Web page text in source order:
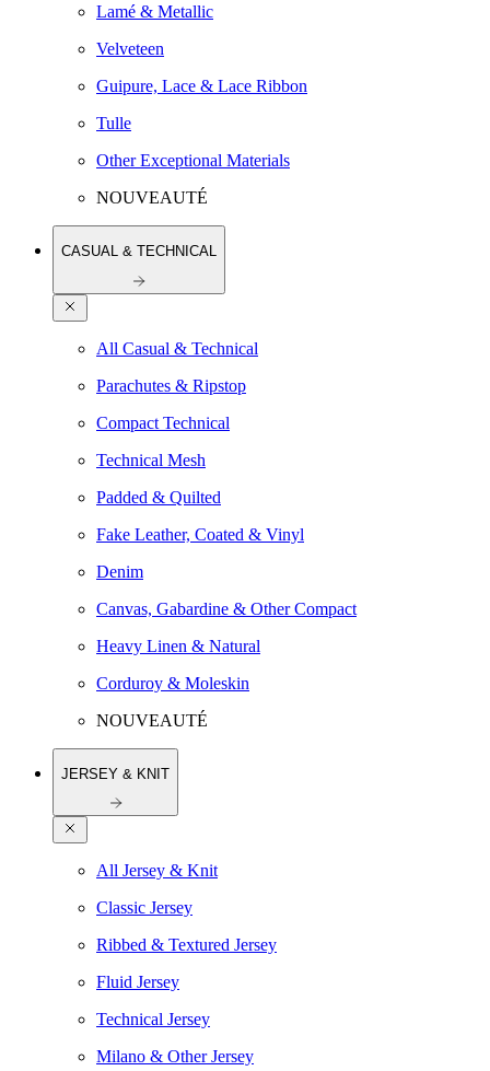
Lamé & Metallic
Velveteen
Guipure, Lace & Lace Ribbon
Tulle
Other Exceptional Materials
NOUVEAUTÉ
CASUAL & TECHNICAL
All Casual & Technical
Parachutes & Ripstop
Compact Technical
Technical Mesh
Padded & Quilted
Fake Leather, Coated & Vinyl
Denim
Canvas, Gabardine & Other Compact
Heavy Linen & Natural
Corduroy & Moleskin
NOUVEAUTÉ
JERSEY & KNIT
All Jersey & Knit
Classic Jersey
Ribbed & Textured Jersey
Fluid Jersey
Technical Jersey
Milano & Other Jersey